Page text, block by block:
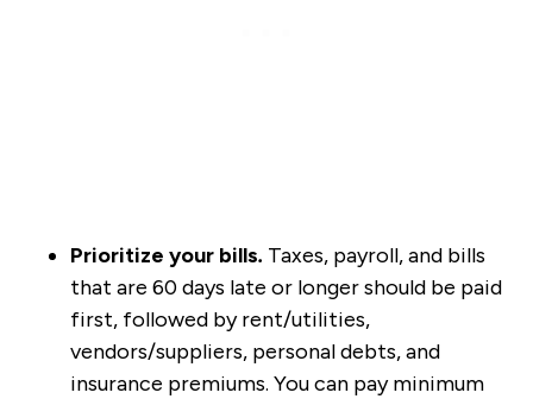
Prioritize your bills. Taxes, payroll, and bills
that are 60 days late or longer should be paid
first, followed by rent/utilities,
vendors/suppliers, personal debts, and
insurance premiums. You can pay minimum